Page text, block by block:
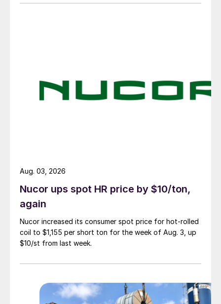
Nucor ups spot HR price by $10/ton,
again
Nucor increased its consumer spot price for hot-rolled
coil to $1,155 per short ton for the week of Aug. 3, up
$10/st from last week.
Aug. 03, 2026